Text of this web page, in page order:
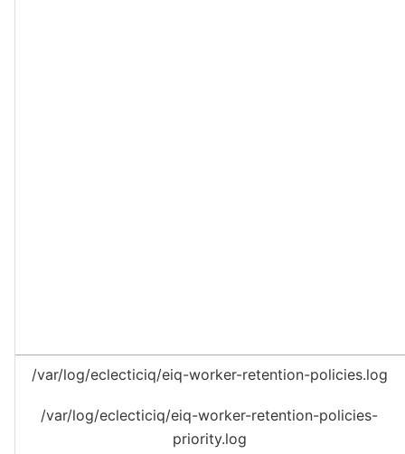
/var/log/eclecticiq/eiq-worker-retention-policies.log
/var/log/eclecticiq/eiq-worker-retention-policies-
priority.log